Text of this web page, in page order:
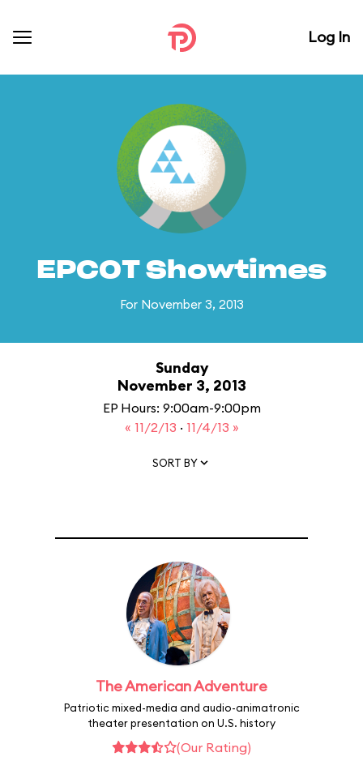
Log In
EPCOT Showtimes
For November 3, 2013
Sunday
November 3, 2013
EP Hours: 9:00am-9:00pm
« 11/2/13 · 11/4/13 »
SORT BY
The American Adventure
Patriotic mixed-media and audio-animatronic
theater presentation on U.S. history
(Our Rating)